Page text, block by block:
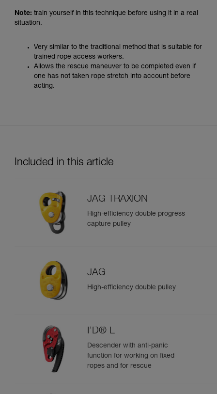
Note: train yourself in this technique before using it in a real
situation.
Very similar to the traditional method that is suitable for
trained rope access workers.
Allows the rescue maneuver to be completed even if
one has not taken rope stretch into account before
acting.
Included in this article
JAG TRAXION
High-efficiency double progress
capture pulley
JAG
High-efficiency double pulley
I’D® L
Descender with anti-panic
function for working on fixed
ropes and for rescue